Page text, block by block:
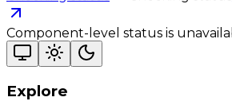
Component-level status is
Explore